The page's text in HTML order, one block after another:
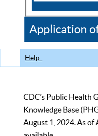
CDC
Application
Help
CDC’s Public Health
Knowledge Base
August 1, 2024. As of